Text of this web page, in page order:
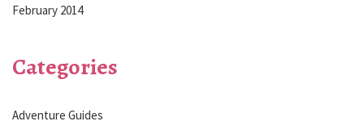
February 2014
Categories
Adventure Guides